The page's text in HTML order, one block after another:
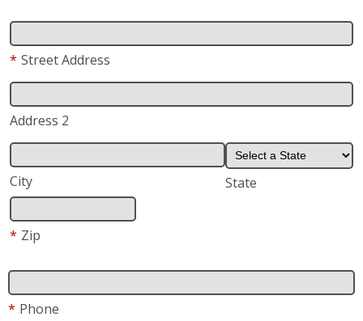
* Street Address
Address 2
City State
* Zip
* Phone